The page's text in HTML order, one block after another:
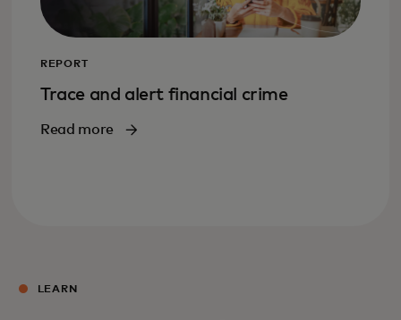
REPORT
Trace and alert financial crime
Read more
LEARN